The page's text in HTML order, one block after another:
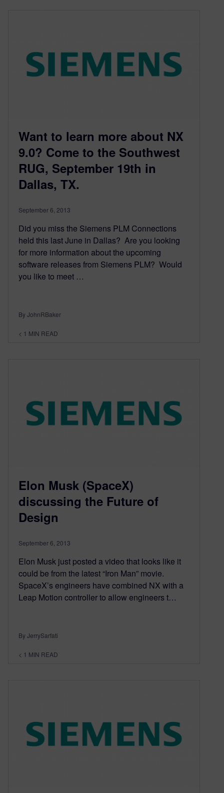
Want to learn more about NX
9.0? Come to the Southwest
RUG, September 19th in
Dallas, TX.
September 6, 2013
Did you miss the Siemens PLM Connections
held this last June in Dallas? Are you looking
for more information about the upcoming
software releases from Siemens PLM? Would
you like to meet …
By JohnRBaker
< 1 MIN READ
Elon Musk (SpaceX)
discussing the Future of
Design
September 6, 2013
Elon Musk just posted a video that looks like it
could be from the latest “Iron Man” movie.
SpaceX’s engineers have combined NX with a
Leap Motion controller to allow engineers t…
By JerrySarfati
< 1 MIN READ